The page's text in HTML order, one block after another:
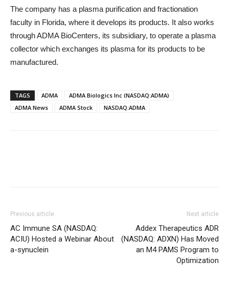
The company has a plasma purification and fractionation
faculty in Florida, where it develops its products. It also works
through ADMA BioCenters, its subsidiary, to operate a plasma
collector which exchanges its plasma for its products to be
manufactured.
TAGS ADMA
ADMA Biologics Inc (NASDAQ:ADMA)
ADMA News
ADMA Stock NASDAQ:ADMA
Previous article
AC Immune SA (NASDAQ:
ACIU) Hosted a Webinar About
a-synuclein
Next article
Addex Therapeutics ADR
(NASDAQ: ADXN) Has Moved
an M4 PAMS Program to
Optimization